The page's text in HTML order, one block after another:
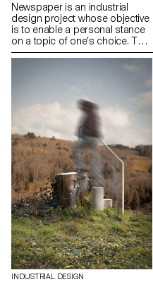
Newspaper is an industrial
design project whose objective
is to enable a personal stance
on a topic of one’s choice. The
project is based on an article
taken from a newspaper or a
a conceptual and critical
starting point. Through the
analysis, interpretation, and
translation of this written
content, the project invites the
development of a design
reflection, questioning the
issues, forms, and uses related
to the chosen theme.
INDUSTRIAL DESIGN